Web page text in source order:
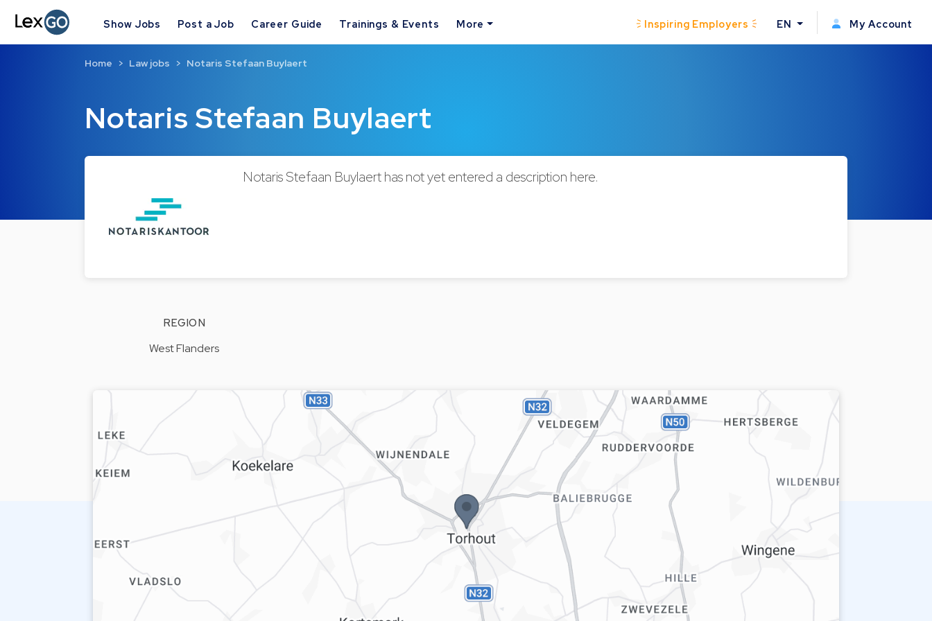
Show Jobs Post a Job Career Guide Trainings & Events More Inspiring Employers EN My Account
Notaris Stefaan Buylaert
Home Law jobs Notaris Stefaan Buylaert
Notaris Stefaan Buylaert has not yet entered a description here.
REGION
West Flanders